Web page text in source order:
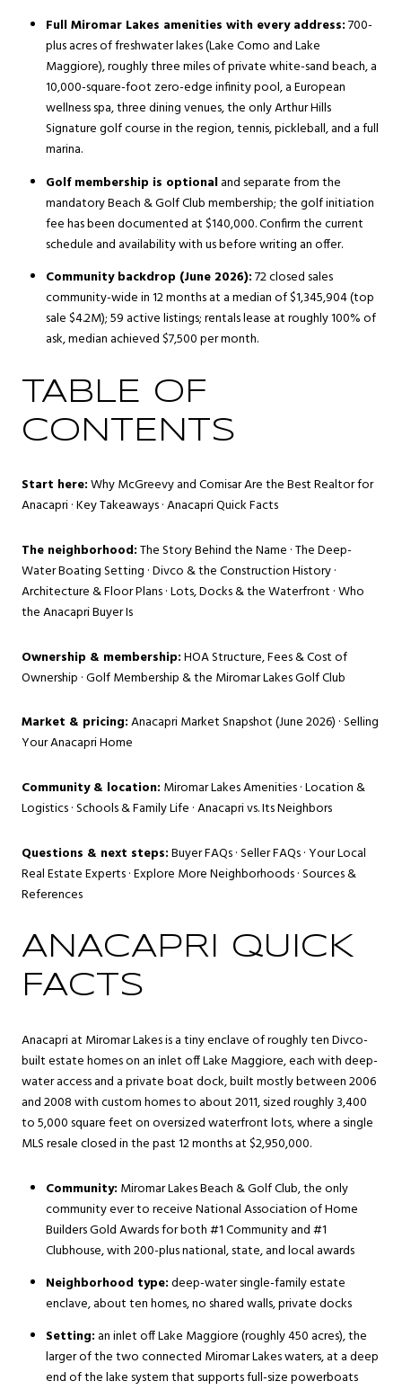
Full Miromar Lakes amenities with every address:700-
plus acres of freshwater lakes (Lake Como and Lake
Maggiore), roughly three miles of private white-sand beach, a
10,000-square-foot zero-edge infinity pool, a European
wellness spa, three dining venues, the only Arthur Hills
Signature golf course in the region, tennis, pickleball, and a full
marina.
Golf membership is optionaland separate from the
mandatory Beach & Golf Club membership; the golf initiation
fee has been documented at $140,000. Confirm the current
schedule and availability with us before writing an offer.
Community backdrop (June 2026):72 closed sales
community-wide in 12 months at a median of $1,345,904 (top
sale $4.2M); 59 active listings; rentals lease at roughly 100% of
ask, median achieved $7,500 per month.
TABLE OF
CONTENTS
Start here:Why McGreevy and Comisar Are the Best Realtor for
Anacapri·Key Takeaways·Anacapri Quick Facts
The neighborhood:The Story Behind the Name ·The Deep-
Water Boating Setting ·Divco & the Construction History·
Architecture & Floor Plans·Lots, Docks & the Waterfront ·Who
the Anacapri Buyer Is
Ownership & membership:HOA Structure, Fees & Cost of
Ownership ·Golf Membership & the Miromar Lakes Golf Club
Market & pricing:Anacapri Market Snapshot (June 2026) ·Selling
Your Anacapri Home
Community & location: Miromar Lakes Amenities·Location &
Logistics·Schools & Family Life ·Anacapri vs. Its Neighbors
Questions & next steps:Buyer FAQs·Seller FAQs·Your Local
Real Estate Experts·Explore More Neighborhoods·Sources &
References
ANACAPRI QUICK
FACTS
Anacapri at Miromar Lakes is a tiny enclave of roughly ten Divco-
built estate homes on an inlet off Lake Maggiore, each with deep-
water access and a private boat dock, built mostly between 2006
and 2008 with custom homes to about 2011, sized roughly 3,400
to 5,000 square feet on oversized waterfront lots, where a single
MLS resale closed in the past 12 months at $2,950,000.
Community: Miromar Lakes Beach & Golf Club, the only
community ever to receive National Association of Home
Builders Gold Awards for both #1 Community and #1
Clubhouse, with 200-plus national, state, and local awards
Neighborhood type:deep-water single-family estate
enclave, about ten homes, no shared walls, private docks
Setting: an inlet off Lake Maggiore (roughly 450 acres), the
larger of the two connected Miromar Lakes waters, at a deep
end of the lake system that supports full-size powerboats